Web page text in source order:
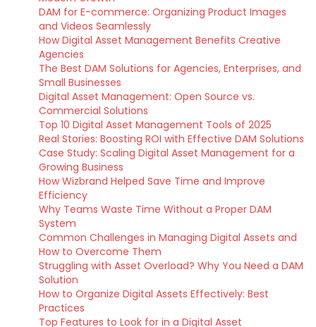
DAM for E-commerce: Organizing Product Images
and Videos Seamlessly
How Digital Asset Management Benefits Creative
Agencies
The Best DAM Solutions for Agencies, Enterprises, and
Small Businesses
Digital Asset Management: Open Source vs.
Commercial Solutions
Top 10 Digital Asset Management Tools of 2025
Real Stories: Boosting ROI with Effective DAM Solutions
Case Study: Scaling Digital Asset Management for a
Growing Business
How Wizbrand Helped Save Time and Improve
Efficiency
Why Teams Waste Time Without a Proper DAM
System
Common Challenges in Managing Digital Assets and
How to Overcome Them
Struggling with Asset Overload? Why You Need a DAM
Solution
How to Organize Digital Assets Effectively: Best
Practices
Top Features to Look for in a Digital Asset